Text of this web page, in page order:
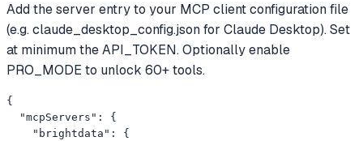
Add the server entry to your MCP client configuration file
(e.g. claude_desktop_config.json for Claude Desktop). Set
at minimum the API_TOKEN. Optionally enable
PRO_MODE to unlock 60+ tools.
{
  "mcpServers": {
    "brightdata": {